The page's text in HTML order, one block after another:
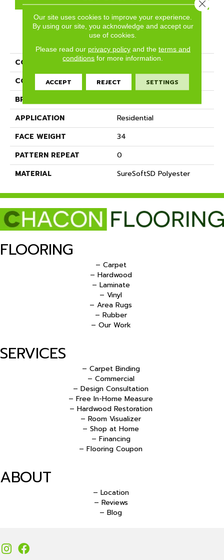
PRODUCT ATTRIBUTES
COLLECTION
Bodega Bay
COLOR
Browns/Tans
BRAND
APPLICATION
Residential
FACE WEIGHT
34
PATTERN REPEAT
0
MATERIAL
SureSoftSD Polyester
FLOORING
– Carpet
– Hardwood
– Laminate
– Vinyl
– Area Rugs
– Rubber
– Our Work
SERVICES
– Carpet Binding
– Commercial
– Design Consultation
– Free In-Home Measure
– Hardwood Restoration
– Room Visualizer
– Shop at Home
– Financing
– Flooring Coupon
ABOUT
– Location
– Reviews
– Blog
Our site uses cookies to improve your experience.
By using our site, you acknowledge and accept our
use of cookies.
Please read our privacy policyand the terms and
conditions for more information.
ACCEPT REJECT SETTINGS
Close